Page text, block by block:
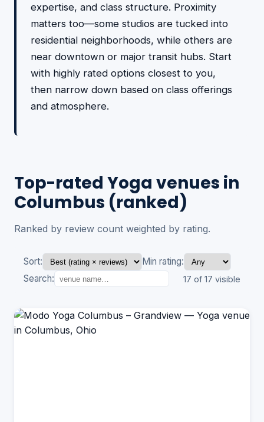
expertise, and class structure. Proximity
matters too—some studios are tucked into
residential neighborhoods, while others are
near downtown or major transit hubs. Start
with highly rated options closest to you,
then narrow down based on class offerings
and atmosphere.
Top-rated Yoga venues in
Columbus (ranked)
Ranked by review count weighted by rating.
Sort:
Min rating:
Search:
17 of 17 visible